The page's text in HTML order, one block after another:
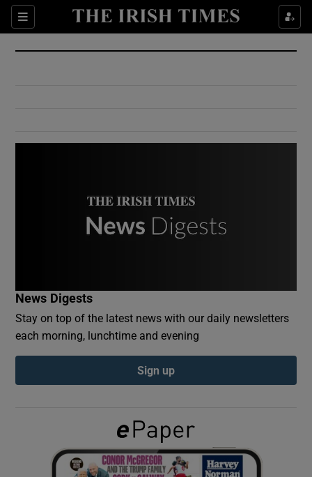
Sections
Show Culture sub sections
Show Environment sub sections
Show Podcasts sub sections
Show Gaeilge sub sections
News Digests
Stay on top of the latest news with our daily newsletters
each morning, lunchtime and evening
Sign up